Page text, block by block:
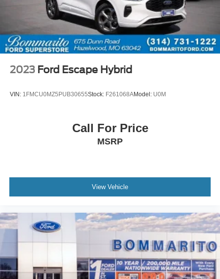
2023 Ford Escape Hybrid
VIN: 1FMCU0MZ5PUB30655Stock: F261068AModel: U0M
Call For Price
MSRP
View Vehicle